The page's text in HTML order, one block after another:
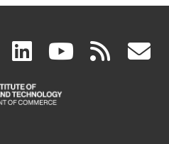
facebook
(link
is
linkedin
(link
is
(link rss